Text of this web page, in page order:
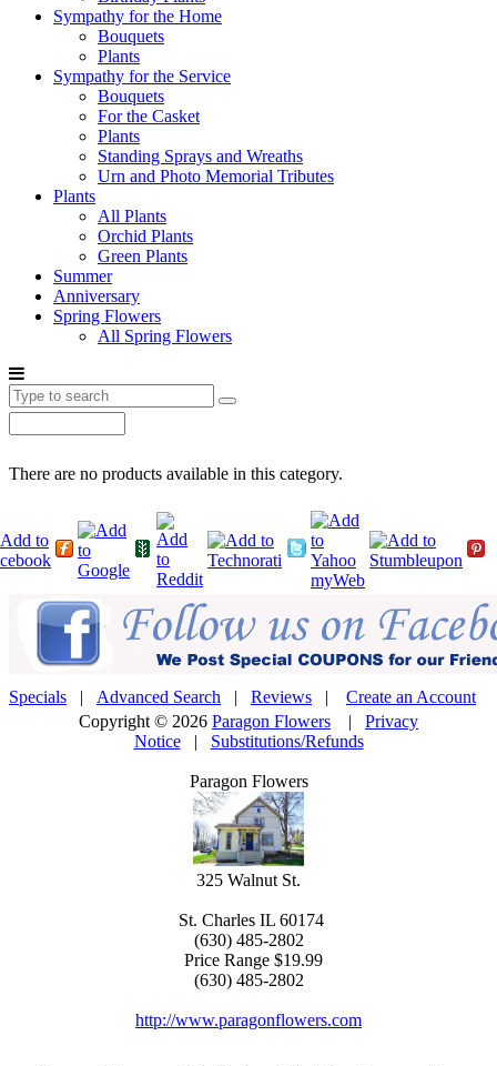
Sympathy for the Home
Bouquets
Plants
Sympathy for the Service
Bouquets
For the Casket
Plants
Standing Sprays and Wreaths
Urn and Photo Memorial Tributes
Plants
All Plants
Orchid Plants
Green Plants
Summer
Anniversary
Spring Flowers
All Spring Flowers
There are no products available in this category.
Specials | Advanced Search | Reviews | Create an Account
Copyright © 2026 Paragon Flowers | Privacy
Notice| Substitutions/Refunds
Paragon Flowers
325 Walnut St.
St. Charles IL 60174
(630) 485-2802
Price Range $19.99
(630) 485-2802
http://www.paragonflowers.com